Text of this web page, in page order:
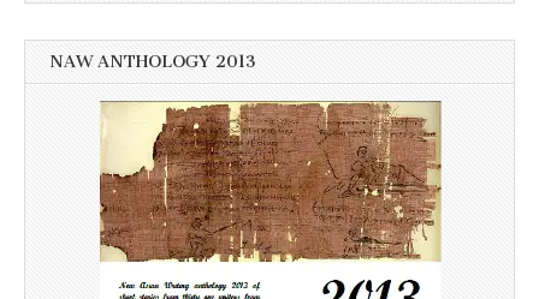
NAW ANTHOLOGY 2013